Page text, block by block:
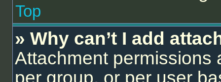
Top
» Why can’t I add
Attachment permissions
per group, or per user